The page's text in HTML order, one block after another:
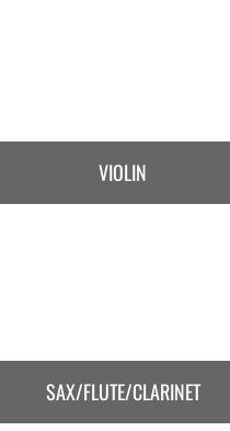
VIOLIN
SAX/FLUTE/CLARINET